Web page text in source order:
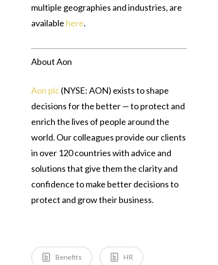
multiple geographies and industries, are
available here.
About Aon
Aon plc(NYSE: AON) exists to shape
decisions for the better — to protect and
enrich the lives of people around the
world. Our colleagues provide our clients
in over 120 countries with advice and
solutions that give them the clarity and
confidence to make better decisions to
protect and grow their business.
Benefits HR